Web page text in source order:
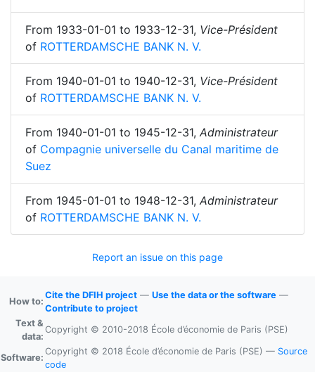
From 1933-01-01 to 1933-12-31, Vice-Président
of ROTTERDAMSCHE BANK N. V.
From 1940-01-01 to 1940-12-31, Vice-Président
of ROTTERDAMSCHE BANK N. V.
From 1940-01-01 to 1945-12-31, Administrateur
of Compagnie universelle du Canal maritime de
Suez
From 1945-01-01 to 1948-12-31, Administrateur
of ROTTERDAMSCHE BANK N. V.
Report an issue on this page
How to:
Cite the DFIH project — Use the data or the software —
Contribute to project
Text &
data:
Copyright © 2010-2018 École d’économie de Paris (PSE)
Software:
Copyright © 2018 École d’économie de Paris (PSE) — Source
code